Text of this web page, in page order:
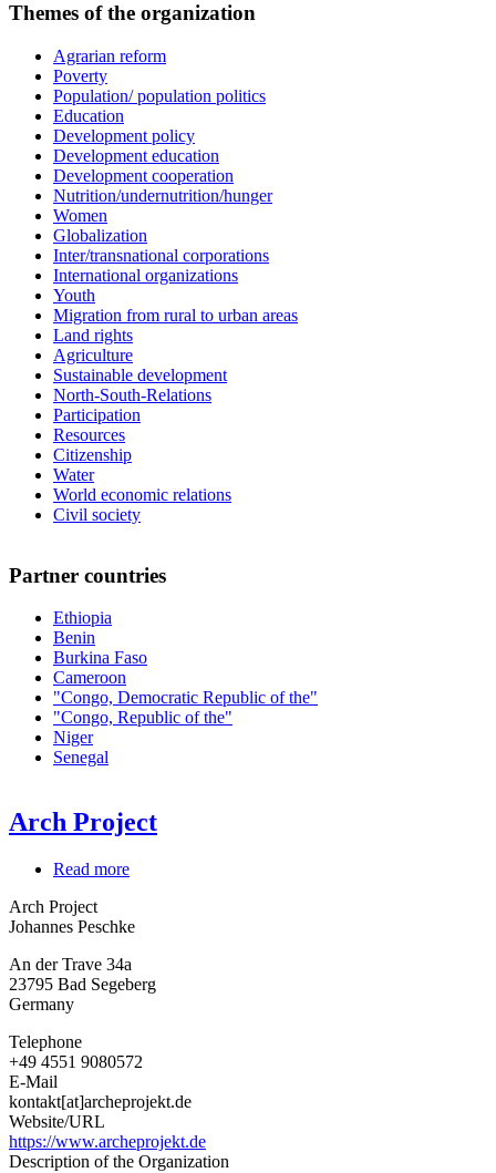
Themes of the organization
Agrarian reform
Poverty
Population/ population politics
Education
Development policy
Development education
Development cooperation
Nutrition/undernutrition/hunger
Women
Globalization
Inter/transnational corporations
International organizations
Youth
Migration from rural to urban areas
Land rights
Agriculture
Sustainable development
North-South-Relations
Participation
Resources
Citizenship
Water
World economic relations
Civil society
Partner countries
Ethiopia
Benin
Burkina Faso
Cameroon
"Congo, Democratic Republic of the"
"Congo, Republic of the"
Niger
Senegal
Arch Project
Read more
Arch Project
Johannes Peschke
An der Trave 34a
23795 Bad Segeberg
Germany
Telephone
+49 4551 9080572
E-Mail
kontakt[at]archeprojekt.de
Website/URL
https://www.archeprojekt.de
Description of the Organization